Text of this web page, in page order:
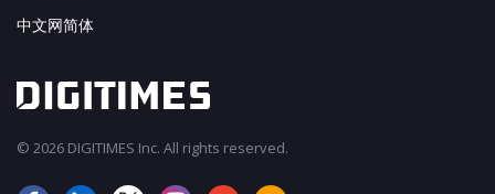
中文网简体
© 2026 DIGITIMES Inc. All rights reserved.